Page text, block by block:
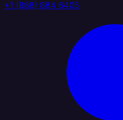
+1 (888) 884 6405